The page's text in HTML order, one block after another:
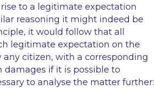
to a legitimate expectation
reasoning it might indeed be
it would follow that all
legitimate expectation on the
citizen, with a corresponding
if it is possible to
to analyse the matter further: